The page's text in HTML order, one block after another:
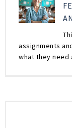
assignments
what they need